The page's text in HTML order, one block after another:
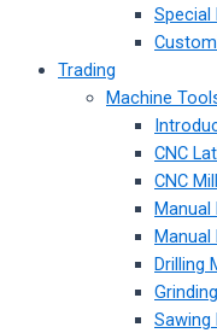
Trading
Machine
CNC
CNC
Manual
Manual
Drilling
Sawing